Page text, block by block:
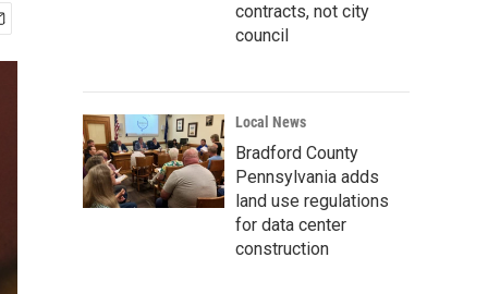
contracts, not city
council
Local News
Bradford County
Pennsylvania adds
land use regulations
for data center
construction